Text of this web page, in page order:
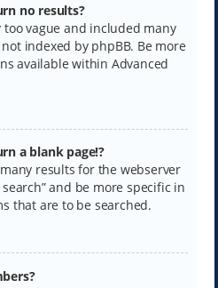
no results?
vague and included many
indexed by phpBB. Be more
available within Advanced
a blank page!?
results for the webserver
and be more specific in
that are to be searched.